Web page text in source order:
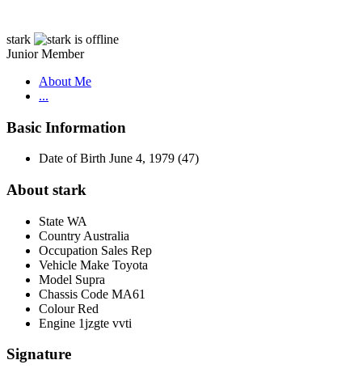
stark
Junior Member
About Me
...
Basic Information
Date of Birth June 4, 1979 (47)
About stark
State WA
Country Australia
Occupation Sales Rep
Vehicle Make Toyota
Model Supra
Chassis Code MA61
Colour Red
Engine 1jzgte vvti
Signature